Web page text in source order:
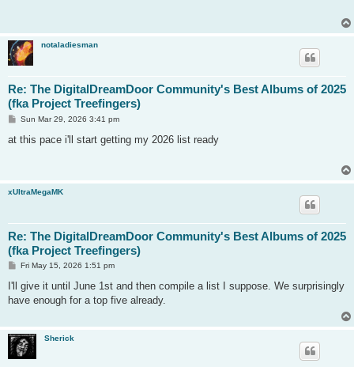
notaladiesman
Re: The DigitalDreamDoor Community's Best Albums of 2025
(fka Project Treefingers)
P
s
Sun Mar 29, 2026 3:41 pm
at this pace i'll start getting my 2026 list ready
xUltraMegaMK
Re: The DigitalDreamDoor Community's Best Albums of 2025
(fka Project Treefingers)
P
s
Fri May 15, 2026 1:51 pm
I'll give it until June 1st and then compile a list I suppose. We surprisingly
have enough for a top five already.
Sherick